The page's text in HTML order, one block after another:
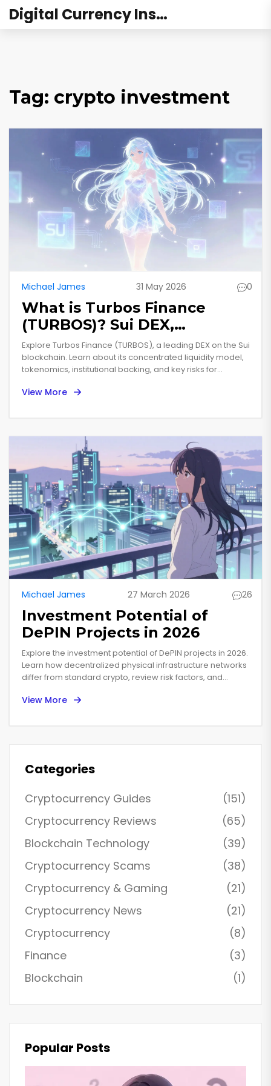
Digital Currency Institute Australia
Tag: crypto investment
Michael James 31 May 2026 0
What is Turbos Finance
(TURBOS)? Sui DEX,
Tokenomics & Risks
Explained
Explore Turbos Finance (TURBOS), a leading DEX on the Sui
blockchain. Learn about its concentrated liquidity model,
tokenomics, institutional backing, and key risks for
View More
Michael James 27 March 2026 26
Investment Potential of
DePIN Projects in 2026
Explore the investment potential of DePIN projects in 2026.
Learn how decentralized physical infrastructure networks
differ from standard crypto, review risk factors, and
View More
Categories
Cryptocurrency Guides
(151)
Cryptocurrency Reviews
(65)
Blockchain Technology
(39)
Cryptocurrency Scams
(38)
Cryptocurrency & Gaming
(21)
Cryptocurrency News
(21)
Cryptocurrency
(8)
Finance
(3)
Blockchain
(1)
Popular Posts